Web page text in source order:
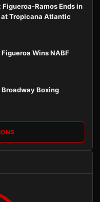
Ramos Ends in
Tropicana Atlantic
Wins NABF
Boxing